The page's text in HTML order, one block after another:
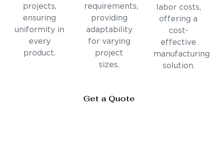
projects,
ensuring
uniformity in
every
product.
requirements,
providing
adaptability
for varying
project
sizes.
labor costs,
offering a
cost-
effective
manufacturing
solution.
Get a Quote